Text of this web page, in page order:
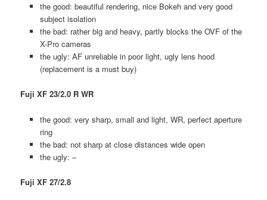
the good: beautiful rendering, nice Bokeh and very good
subject isolation
the bad: rather big and heavy, partly blocks the OVF of the
X-Pro cameras
the ugly: AF unreliable in poor light, ugly lens hood
(replacement is a must buy)
Fuji XF 23/2.0 R WR
the good: very sharp, small and light, WR, perfect aperture
ring
the bad: not sharp at close distances wide open
the ugly: –
Fuji XF 27/2.8